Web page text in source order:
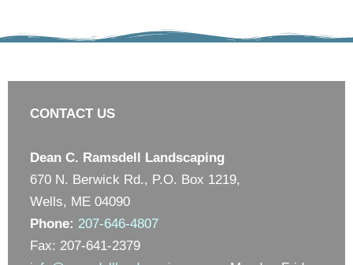
CONTACT US
Dean C. Ramsdell Landscaping
670 N. Berwick Rd., P.O. Box 1219,
Wells, ME 04090
Phone: 207-646-4807
Fax: 207-641-2379